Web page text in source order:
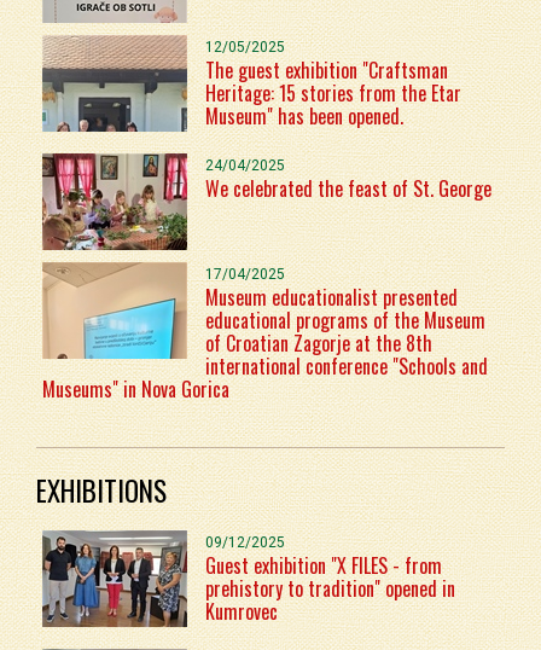
12/05/2025
The guest exhibition "Craftsman
Heritage: 15 stories from the Etar
Museum" has been opened.
24/04/2025
We celebrated the feast of St. George
17/04/2025
Museum educationalist presented
educational programs of the Museum
of Croatian Zagorje at the 8th
international conference "Schools and
Museums" in Nova Gorica
EXHIBITIONS
09/12/2025
Guest exhibition "X FILES - from
prehistory to tradition" opened in
Kumrovec